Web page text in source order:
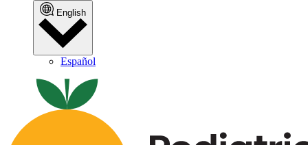
English
Español